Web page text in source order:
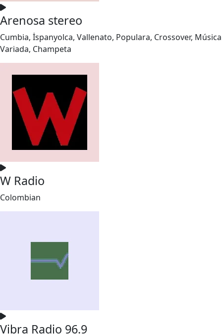
Arenosa stereo
Cumbia, İspanyolca, Vallenato, Populara, Crossover, Música
Variada, Champeta
W Radio
Colombian
Vibra Radio 96.9